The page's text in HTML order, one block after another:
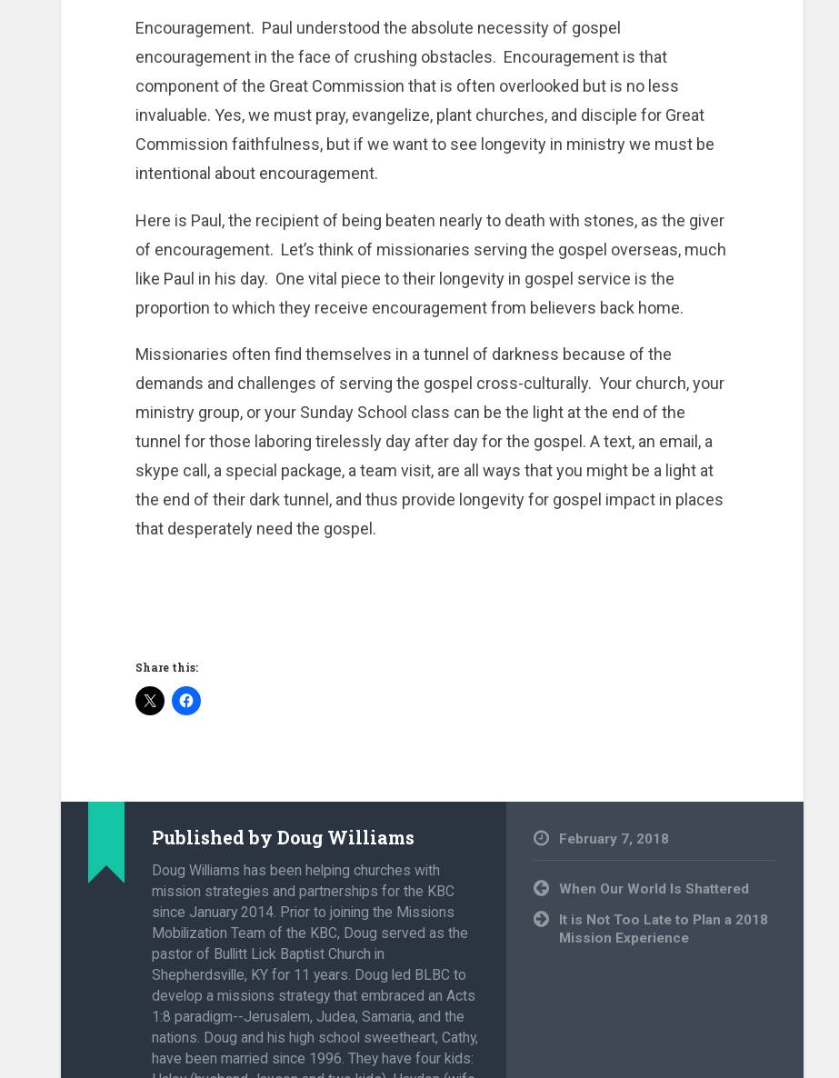
Encouragement. Paul understood the absolute necessity of gospel
encouragement in the face of crushing obstacles. Encouragement is that
component of the Great Commission that is often overlooked but is no less
invaluable. Yes, we must pray, evangelize, plant churches, and disciple for Great
Commission faithfulness, but if we want to see longevity in ministry we must be
intentional about encouragement.
Here is Paul, the recipient of being beaten nearly to death with stones, as the giver
of encouragement. Let’s think of missionaries serving the gospel overseas, much
like Paul in his day. One vital piece to their longevity in gospel service is the
proportion to which they receive encouragement from believers back home.
Missionaries often find themselves in a tunnel of darkness because of the
demands and challenges of serving the gospel cross-culturally. Your church, your
ministry group, or your Sunday School class can be the light at the end of the
tunnel for those laboring tirelessly day after day for the gospel. A text, an email, a
skype call, a special package, a team visit, are all ways that you might be a light at
the end of their dark tunnel, and thus provide longevity for gospel impact in places
that desperately need the gospel.
Share this:
Published byDoug Williams
Doug Williams has been helping churches with
mission strategies and partnerships for the KBC
since January 2014. Prior to joining the Missions
Mobilization Team of the KBC, Doug served as the
pastor of Bullitt Lick Baptist Church in
Shepherdsville, KY for 11 years. Doug led BLBC to
develop a missions strategy that embraced an Acts
1:8 paradigm--Jerusalem, Judea, Samaria, and the
nations. Doug and his high school sweetheart, Cathy,
have been married since 1996. They have four kids:
February 7, 2018
Post
navigation
When Our World Is Shattered
It is Not Too Late to Plan a 2018
Mission Experience